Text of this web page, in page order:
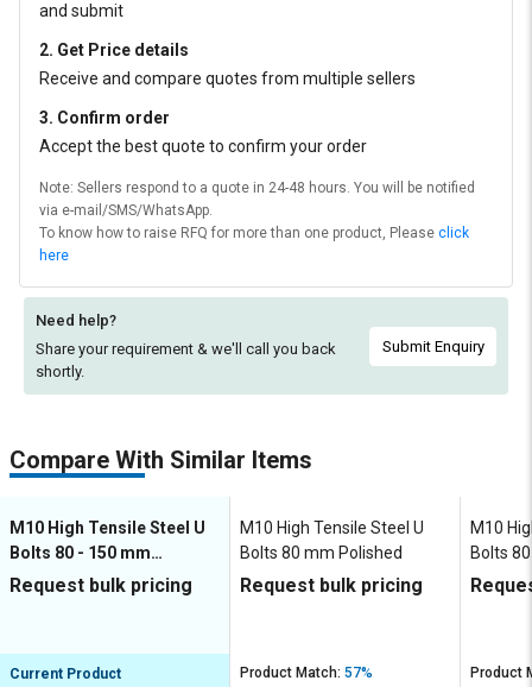
and submit
2. Get Price details
Receive and compare quotes from multiple sellers
3. Confirm order
Accept the best quote to confirm your order
Note: Sellers respond to a quote in 24-48 hours. You will be notified
via e-mail/SMS/WhatsApp.
To know how to raise RFQ for more than one product, Please click
here
Need help?
Share your requirement & we'll call you back
shortly.
Submit Enquiry
Compare With Similar Items
M10 High Tensile Steel U
Bolts 80 - 150 mm
Polished
Request bulk pricing
Current Product
M10 High Tensile Steel U
Bolts 80 mm Polished
Request bulk pricing
Product Match: 57%
M10
Bolts
Product